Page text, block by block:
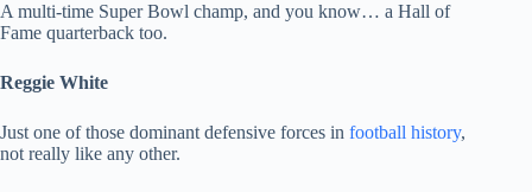
A multi-time Super Bowl champ, and you know… a Hall of
Fame quarterback too.
Reggie White
Just one of those dominant defensive forces in football history,
not really like any other.